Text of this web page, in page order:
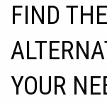
FIND
YOUR